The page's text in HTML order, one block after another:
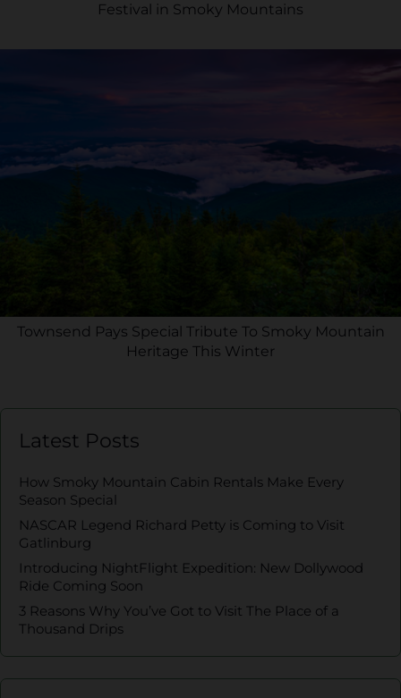
Festival in Smoky Mountains
Townsend Pays Special Tribute To Smoky Mountain
Heritage This Winter
Latest Posts
How Smoky Mountain Cabin Rentals Make Every
Season Special
NASCAR Legend Richard Petty is Coming to Visit
Gatlinburg
Introducing NightFlight Expedition: New Dollywood
Ride Coming Soon
3 Reasons Why You’ve Got to Visit The Place of a
Thousand Drips